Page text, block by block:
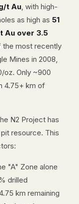
t Au, with high-
as high as 51
Au over 3.5
the most recently
Mines in 2008,
oz. Only ~900
4.75+ km of
N2 Project has
resource. This
"A" Zone alone
drilled
km remaining